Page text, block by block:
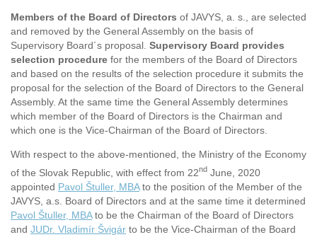
Members of the Board of Directors of JAVYS, a. s., are selected
and removed by the General Assembly on the basis of
Supervisory Board´s proposal. Supervisory Board provides
selection procedure for the members of the Board of Directors
and based on the results of the selection procedure it submits the
proposal for the selection of the Board of Directors to the General
Assembly. At the same time the General Assembly determines
which member of the Board of Directors is the Chairman and
which one is the Vice-Chairman of the Board of Directors.
With respect to the above-mentioned, the Ministry of the Economy
of the Slovak Republic, with effect from 22nd June, 2020
appointed Pavol Štuller, MBAto the position of the Member of the
JAVYS, a.s. Board of Directors and at the same time it determined
Pavol Štuller, MBAto be the Chairman of the Board of Directors
and JUDr. Vladimír Švigár to be the Vice-Chairman of the Board